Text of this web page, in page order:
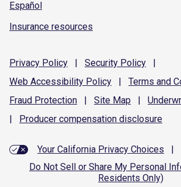
Español
Insurance resources
Privacy Policy | Security Policy
|
Web Accessibility Policy | Terms and
Fraud Protection | Site Map |
|
Producer compensation disclosure
Your California Privacy Choices
|
Do Not Sell or Share My Personal
Residents Only)